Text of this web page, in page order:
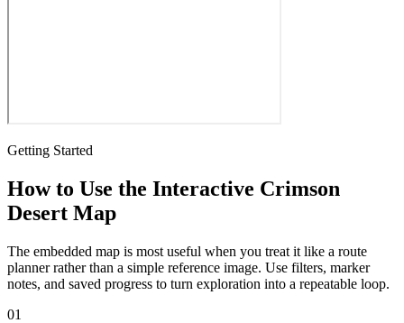
Getting Started
How to Use the Interactive Crimson
Desert Map
The embedded map is most useful when you treat it like a route
planner rather than a simple reference image. Use filters, marker
notes, and saved progress to turn exploration into a repeatable loop.
01